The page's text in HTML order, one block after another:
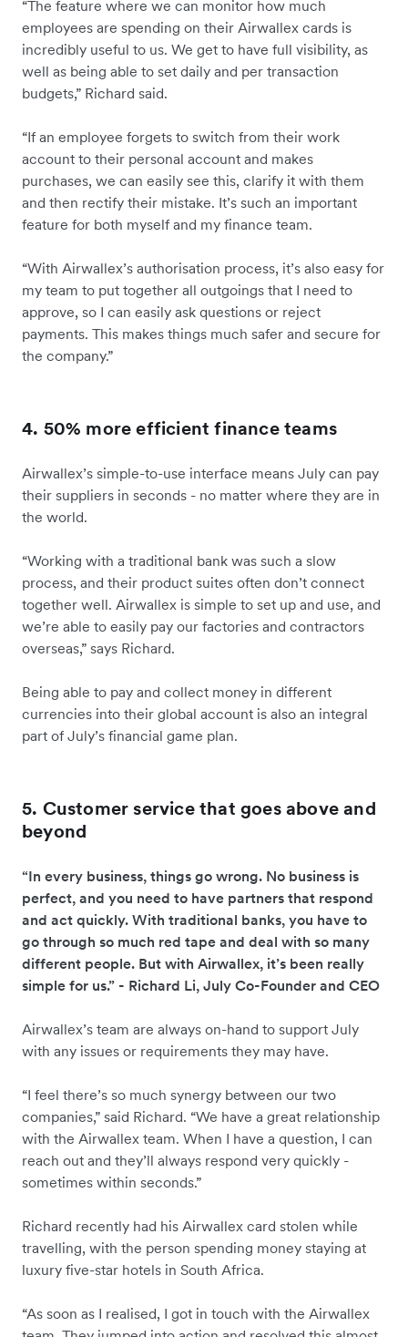
“The feature where we can monitor how much
employees are spending on their Airwallex cards is
incredibly useful to us. We get to have full visibility, as
well as being able to set daily and per transaction
budgets,” Richard said.
“If an employee forgets to switch from their work
account to their personal account and makes
purchases, we can easily see this, clarify it with them
and then rectify their mistake. It’s such an important
feature for both myself and my finance team.
“With Airwallex’s authorisation process, it’s also easy for
my team to put together all outgoings that I need to
approve, so I can easily ask questions or reject
payments. This makes things much safer and secure for
the company.”
4. 50% more efficient finance teams
Airwallex’s simple-to-use interface means July can pay
their suppliers in seconds - no matter where they are in
the world.
“Working with a traditional bank was such a slow
process, and their product suites often don’t connect
together well. Airwallex is simple to set up and use, and
we’re able to easily pay our factories and contractors
overseas,” says Richard.
Being able to pay and collect money in different
currencies into their global account is also an integral
part of July’s financial game plan.
5. Customer service that goes above and
beyond
“In every business, things go wrong. No business is
perfect, and you need to have partners that respond
and act quickly. With traditional banks, you have to
go through so much red tape and deal with so many
different people. But with Airwallex, it’s been really
simple for us.” - Richard Li, July Co-Founder and CEO
Airwallex’s team are always on-hand to support July
with any issues or requirements they may have.
“I feel there’s so much synergy between our two
companies,” said Richard. “We have a great relationship
with the Airwallex team. When I have a question, I can
reach out and they’ll always respond very quickly -
sometimes within seconds.”
Richard recently had his Airwallex card stolen while
travelling, with the person spending money staying at
luxury five-star hotels in South Africa.
“As soon as I realised, I got in touch with the Airwallex